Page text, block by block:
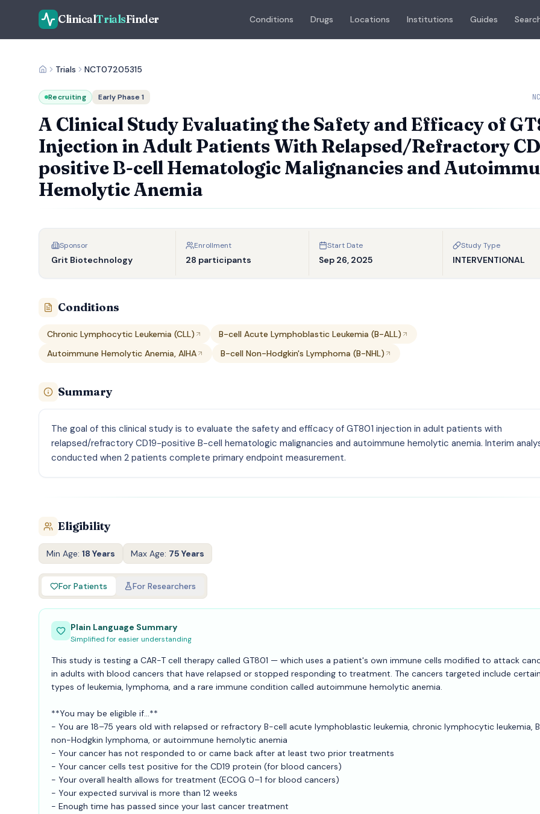
ClinicalTrialsFinder Conditions Drugs Locations Institutions Guides
Trials NCT07205315
Recruiting Early Phase 1
A Clinical Study Evaluating the Safety and Efficacy of
Injection in Adult Patients With Relapsed/Refractory
positive B-cell Hematologic Malignancies and
Hemolytic Anemia
Sponsor
Grit Biotechnology
Enrollment
28 participants
Start Date
Sep 26, 2025
Study Type
INTERVENTIONAL
Conditions
Chronic Lymphocytic Leukemia (CLL)
B-cell Acute Lymphoblastic Leukemia (B-ALL)
Autoimmune Hemolytic Anemia, AIHA
B-cell Non-Hodgkin's Lymphoma (B-NHL)
Summary
The goal of this clinical study is to evaluate the safety and efficacy of GT801 injection in adult patients with
relapsed/refractory CD19-positive B-cell hematologic malignancies and autoimmune hemolytic anemia. Interim
conducted when 2 patients complete primary endpoint measurement.
Eligibility
Min Age: 18 Years Max Age: 75 Years
For Patients For Researchers
Plain Language Summary
Simplified for easier understanding
This study is testing a CAR-T cell therapy called GT801 — which uses a patient's own immune cells modified to attack
in adults with blood cancers that have relapsed or stopped responding to treatment. The cancers targeted include
types of leukemia, lymphoma, and a rare immune condition called autoimmune hemolytic anemia.
**You may be eligible if...**
- You are 18–75 years old with relapsed or refractory B-cell acute lymphoblastic leukemia, chronic lymphocytic leukemia,
non-Hodgkin lymphoma, or autoimmune hemolytic anemia
- Your cancer has not responded to or came back after at least two prior treatments
- Your cancer cells test positive for the CD19 protein (for blood cancers)
- Your overall health allows for treatment (ECOG 0–1 for blood cancers)
- Your expected survival is more than 12 weeks
- Enough time has passed since your last cancer treatment